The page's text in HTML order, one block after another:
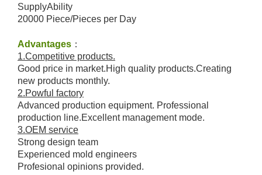
SupplyAbility
20000 Piece/Pieces per Day
Advantages ：
1.Competitive products.
Good price in market.High quality products.Creating
new products monthly.
2.Powful factory
Advanced production equipment. Professional
production line.Excellent management mode.
3.OEM service
Strong design team
Experienced mold engineers
Profesional opinions provided.